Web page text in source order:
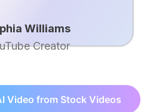
Williams
Creator
Video from Stock Videos